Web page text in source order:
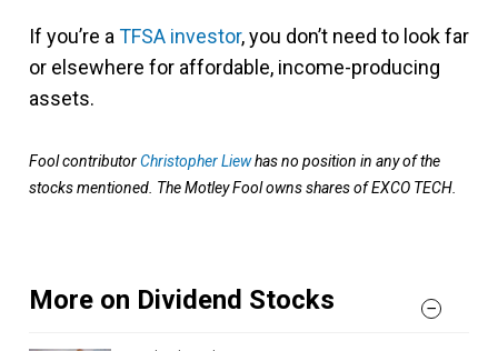
If you’re a TFSA investor, you don’t need to look far
or elsewhere for affordable, income-producing
assets.
Fool contributorChristopher Liewhas no position in any of the
stocks mentioned. The Motley Fool owns shares of EXCO TECH.
More on Dividend Stocks